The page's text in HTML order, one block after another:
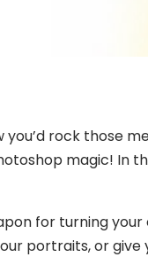
you’d rock those
magic! In
for turning
portraits, or